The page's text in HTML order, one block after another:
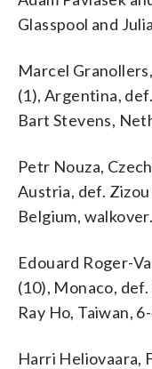
Glasspool and
Marcel
(1), Argentina,
Bart Stevens,
Petr Nouza,
Austria, def.
Belgium, walkover.
Edouard Roger-
(10), Monaco,
Ray Ho, Taiwan,
Harri Heliovaara,